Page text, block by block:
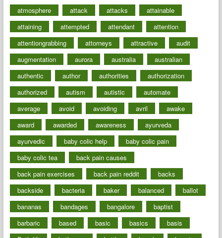
atmosphere
attack attacks
attainable
attaining
attempted attendant
attention
attentiongrabbing
attorneys attractive
audit
augmentation
aurora australia
australian
authentic
author authorities
authorization
authorized
autism autistic
automate
average
avoid avoiding avril
awake
award
awarded awareness
ayurveda
ayurvedic
baby colic help
baby colic pain
baby colic tea
back pain causes
back pain exercises
back pain reddit
backs
backside
bacteria baker balanced
ballot
bananas
bandages bangalore
baptist
barbaric
based basic basics
basis